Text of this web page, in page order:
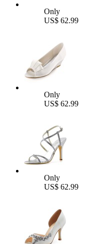
Only
US$ 62.99
Only
US$ 62.99
Only
US$ 62.99